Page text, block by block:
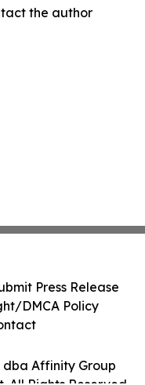
the author
dba Affinity Group
Press Release
DMCA Policy